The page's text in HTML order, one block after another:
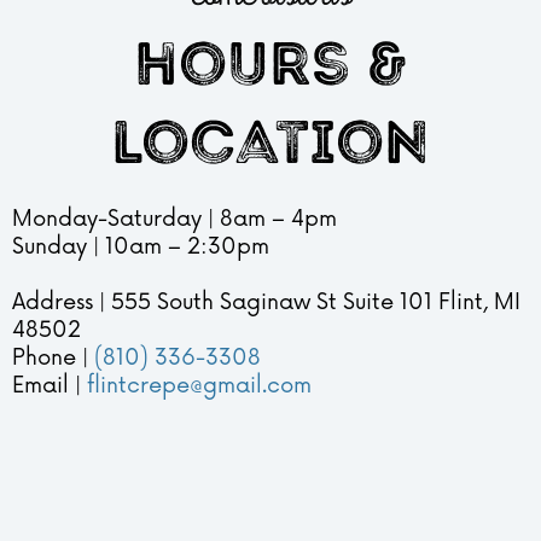
hours &
location
Monday-Saturday | 8am – 4pm
Sunday | 10am – 2:30pm
Address | 555 South Saginaw St Suite 101 Flint, MI
48502
Phone | (810) 336-3308
Email | flintcrepe@gmail.com